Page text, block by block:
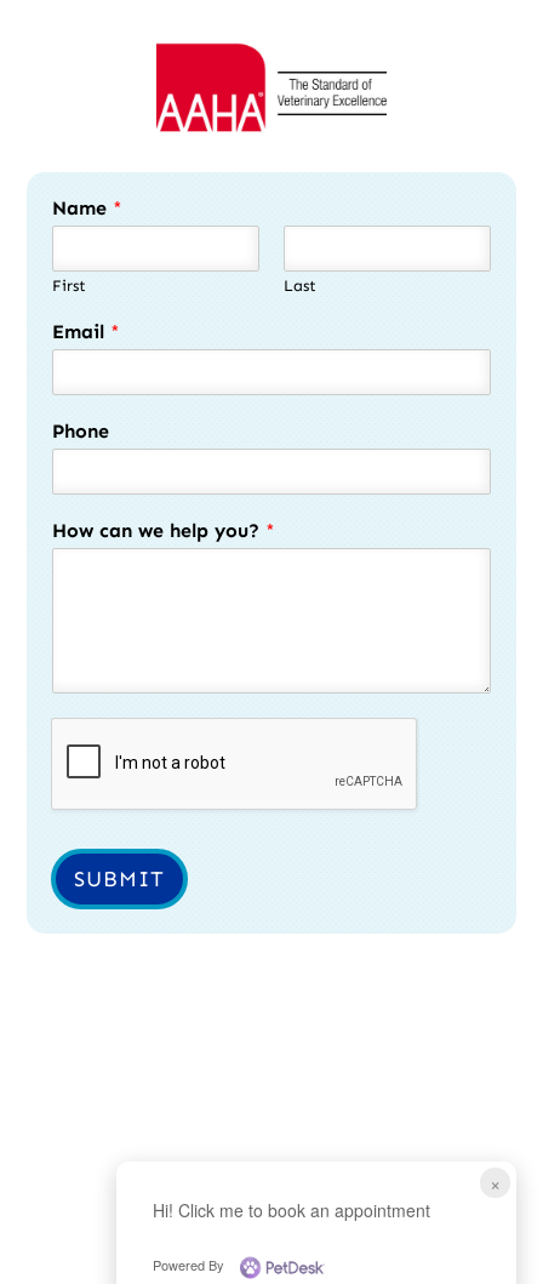
Name *
First Last
Email *
Phone
How can we help you? *
SUBMIT
×
Hi! Click me to book an appointment
Powered By